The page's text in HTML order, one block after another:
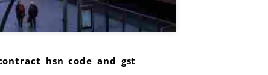
hsn code and gst